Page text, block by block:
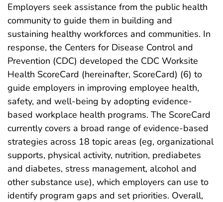
Employers seek assistance from the public health
community to guide them in building and
sustaining healthy workforces and communities. In
response, the Centers for Disease Control and
Prevention (CDC) developed the CDC Worksite
Health ScoreCard (hereinafter, ScoreCard) (6) to
guide employers in improving employee health,
safety, and well-being by adopting evidence-
based workplace health programs. The ScoreCard
currently covers a broad range of evidence-based
strategies across 18 topic areas (eg, organizational
supports, physical activity, nutrition, prediabetes
and diabetes, stress management, alcohol and
other substance use), which employers can use to
identify program gaps and set priorities. Overall,